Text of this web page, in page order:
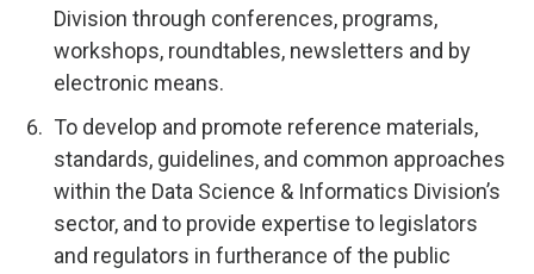
Division through conferences, programs,
workshops, roundtables, newsletters and by
electronic means.
To develop and promote reference materials,
standards, guidelines, and common approaches
within the Data Science & Informatics Division’s
sector, and to provide expertise to legislators
and regulators in furtherance of the public